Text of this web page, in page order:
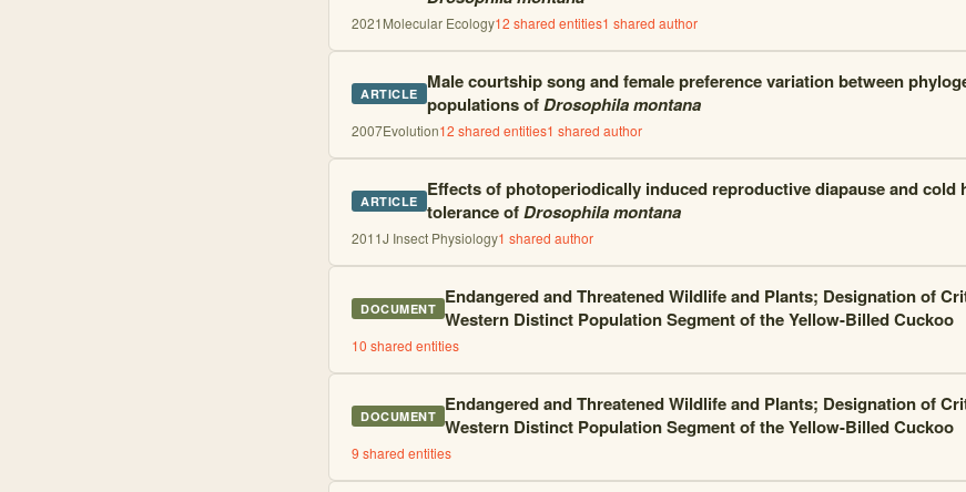
2021Molecular Ecology12 shared entities1 shared author
ARTICLE Male courtship song and female preference variation between
populations ofDrosophila montana
2007Evolution12 shared entities1 shared author
ARTICLE Effects of photoperiodically induced reproductive diapause and cold
tolerance ofDrosophila montana
2011J Insect Physiology1 shared author
DOCUMENT Endangered and Threatened Wildlife and Plants; Designation of
Western Distinct Population Segment of the Yellow-Billed Cuckoo
10 shared entities
DOCUMENT Endangered and Threatened Wildlife and Plants; Designation of
Western Distinct Population Segment of the Yellow-Billed Cuckoo
9 shared entities